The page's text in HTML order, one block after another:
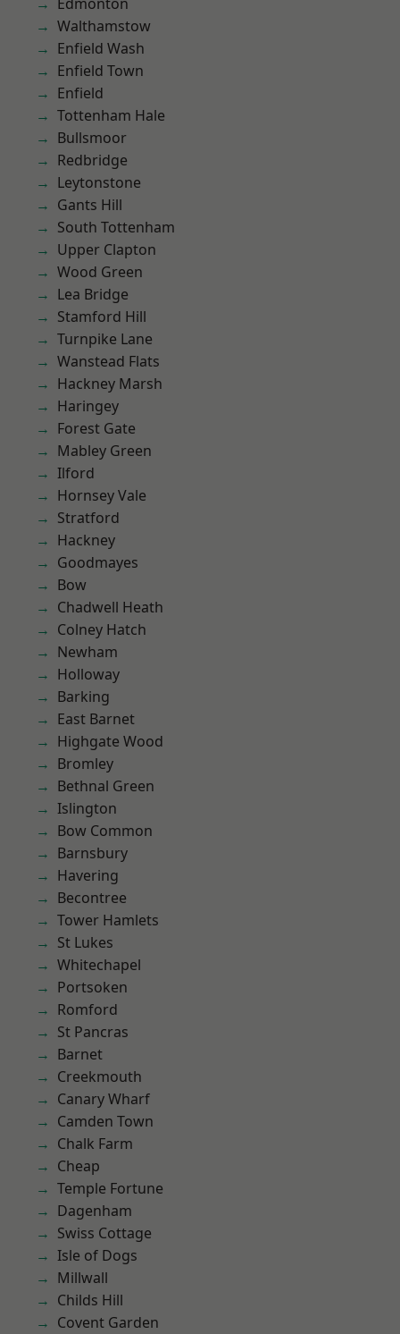
Walthamstow
Enfield Wash
Enfield Town
Enfield
Tottenham Hale
Bullsmoor
Redbridge
Leytonstone
Gants Hill
South Tottenham
Upper Clapton
Wood Green
Lea Bridge
Stamford Hill
Turnpike Lane
Wanstead Flats
Hackney Marsh
Haringey
Forest Gate
Mabley Green
Ilford
Hornsey Vale
Stratford
Hackney
Goodmayes
Bow
Chadwell Heath
Colney Hatch
Newham
Holloway
Barking
East Barnet
Highgate Wood
Bromley
Bethnal Green
Islington
Bow Common
Barnsbury
Havering
Becontree
Tower Hamlets
St Lukes
Whitechapel
Portsoken
Romford
St Pancras
Barnet
Creekmouth
Canary Wharf
Camden Town
Chalk Farm
Cheap
Temple Fortune
Dagenham
Swiss Cottage
Isle of Dogs
Millwall
Childs Hill
Covent Garden